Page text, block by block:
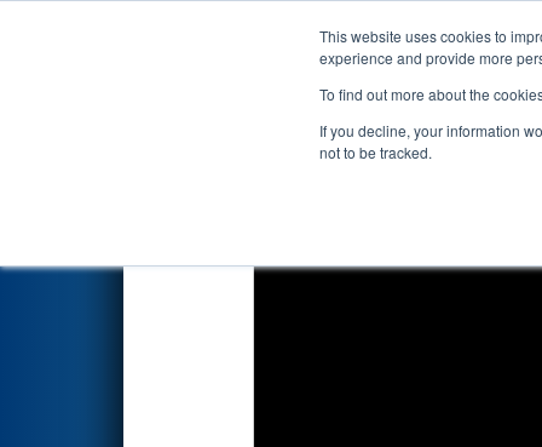
This website uses cookies to
experience and provide more
To find out more about the
If you decline, your information
not to be tracked.
Events 2022
Qualification Match 3 -